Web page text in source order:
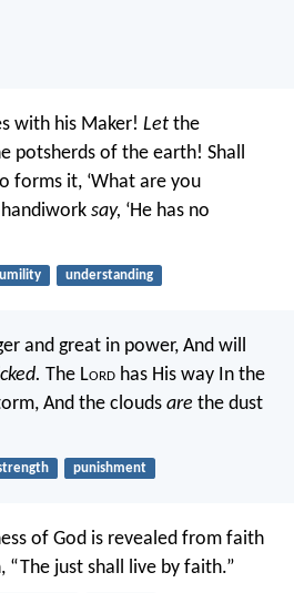
with his Maker! Let the
potsherds of the earth! Shall
forms it, ‘What are you
say, ‘He has no
understanding
and great in power, And will
The Lord has His way In the
And the clouds are the dust
punishment
of God is revealed from faith
just shall live by faith.”